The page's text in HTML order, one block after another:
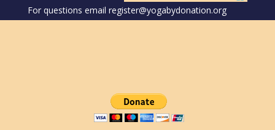
For questions email register@yogabydonation.org